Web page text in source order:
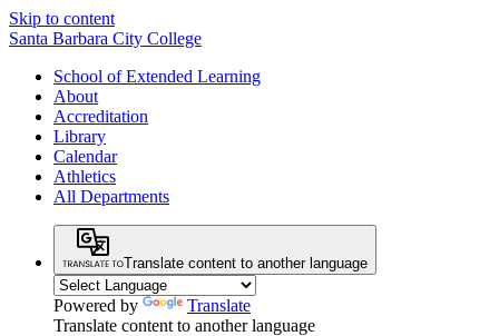
Skip to content
Santa Barbara City College
School of Extended Learning
About
Accreditation
Library
Calendar
Athletics
All Departments
Translate content to another language
Powered by
Translate
Translate content to another language